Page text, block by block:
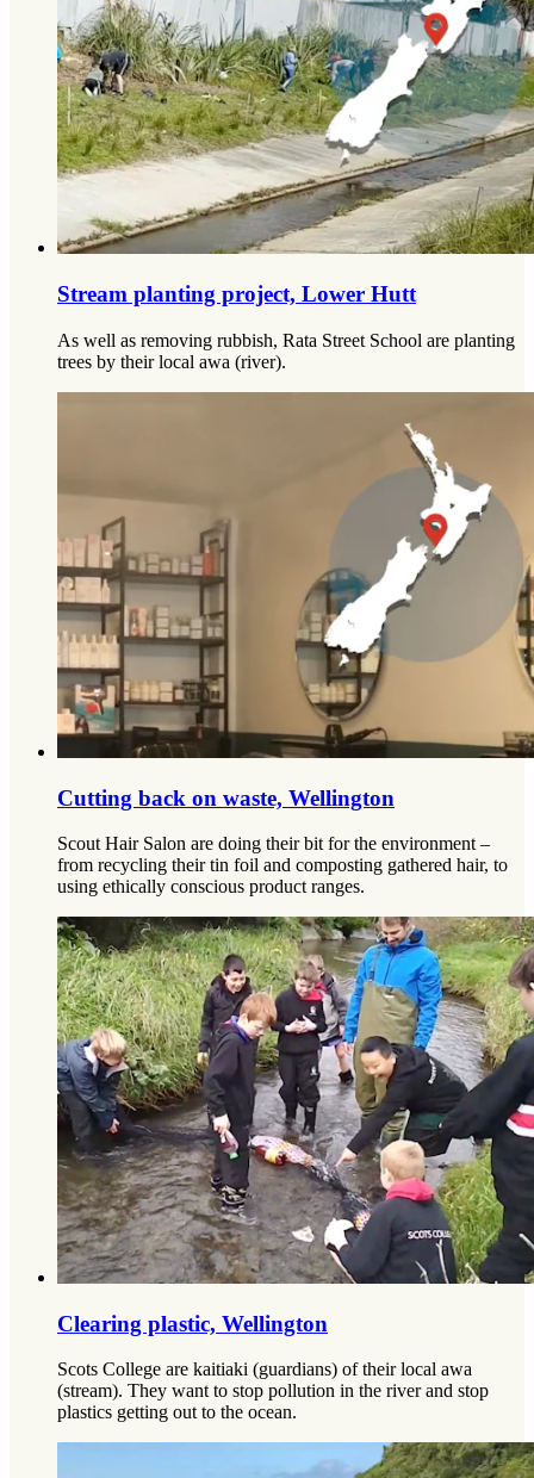
Stream planting project, Lower Hutt
As well as removing rubbish, Rata Street School are planting
trees by their local awa (river).
Cutting back on waste, Wellington
Scout Hair Salon are doing their bit for the environment –
from recycling their tin foil and composting gathered hair, to
using ethically conscious product ranges.
Clearing plastic, Wellington
Scots College are kaitiaki (guardians) of their local awa
(stream). They want to stop pollution in the river and stop
plastics getting out to the ocean.